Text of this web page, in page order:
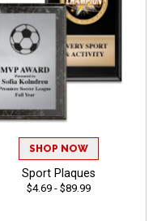
SHOP NOW
Sport Plaques
$4.69 - $89.99